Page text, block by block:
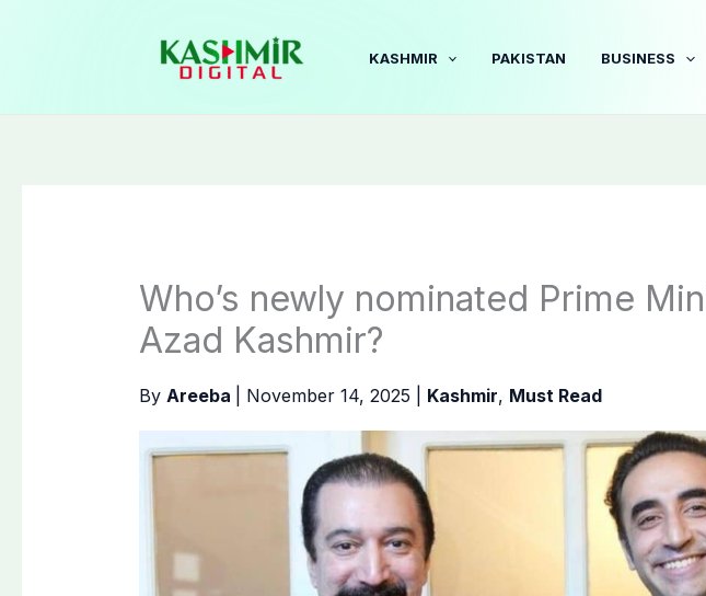
KASHMIR PAKISTAN BUSINESS
Who’s newly nominated Prime
Azad Kashmir?
By Areeba November 14, 2025 Kashmir, Must Read